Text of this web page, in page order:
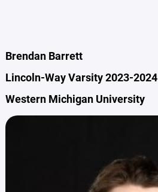
Brendan Barrett
Lincoln-Way Varsity 2023-2024
Western Michigan University